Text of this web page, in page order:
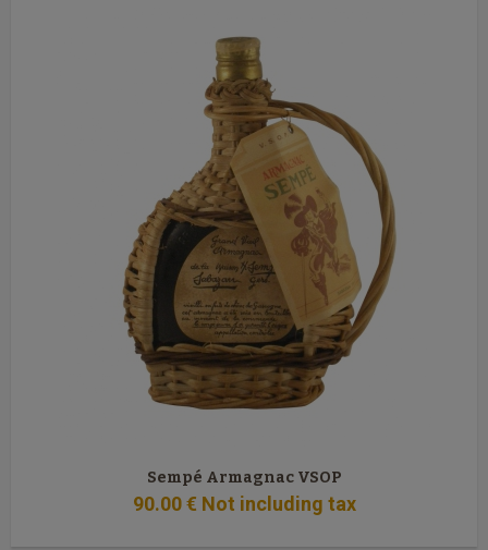
Sempé Armagnac VSOP
90.00 € Not including tax